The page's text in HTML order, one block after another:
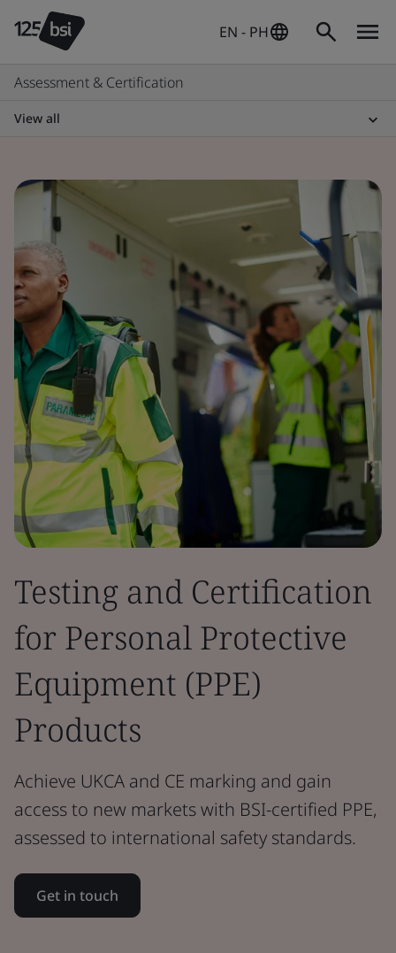
EN - PH
Assessment & Certification
View all
Testing and Certification
for Personal Protective
Equipment (PPE)
Products
Achieve UKCA and CE marking and gain
access to new markets with BSI-certified PPE,
assessed to international safety standards.
Get in touch